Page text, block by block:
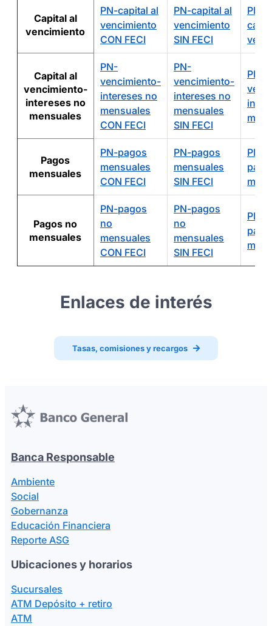
Capital al
vencimiento
PN-capital al
vencimiento
CON FECI
PN-capital al
vencimiento
SIN FECI
PN-
Capital al
vencimiento-
intereses no
mensuales
PN-
vencimiento-
intereses no
mensuales
CON FECI
PN-
vencimiento-
intereses no
mensuales
SIN FECI
PN-
Pagos
mensuales
PN-pagos
mensuales
CON FECI
PN-pagos
mensuales
SIN FECI
PN-
Pagos no
mensuales
PN-pagos
no
mensuales
CON FECI
PN-pagos
no
mensuales
SIN FECI
PN-
Enlaces de interés
Tasas, comisiones y recargos
Banca Responsable
Ambiente
Social
Gobernanza
Educación Financiera
Reporte ASG
Ubicaciones y horarios
Sucursales
ATM Depósito + retiro
ATM